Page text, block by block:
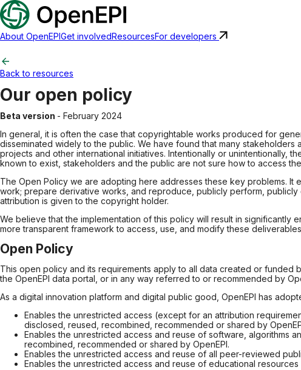
About OpenEPIGet involvedResourcesFor developers
Back to resources
Our open policy
Beta version - February 2024
In general, it is often the case that copyrightable works produced for
disseminated widely to the public. We have found that many
projects and other international initiatives. Intentionally or unintentionally,
known to exist, stakeholders and the public are not sure how to access
The Open Policy we are adopting here addresses these key problems.
work; prepare derivative works, and reproduce, publicly perform,
attribution is given to the copyright holder.
We believe that the implementation of this policy will result in
more transparent framework to access, use, and modify these
Open Policy
This open policy and its requirements apply to all data created or funded
the OpenEPI data portal, or in any way referred to or recommended by
As a digital innovation platform and digital public good, OpenEPI has
Enables the unrestricted access (except for an attribution
disclosed, reused, recombined, recommended or shared by
Enables the unrestricted access and reuse of software, algorithms
recombined, recommended or shared by OpenEPI.
Enables the unrestricted access and reuse of all peer-reviewed
Enables the unrestricted access and reuse of educational